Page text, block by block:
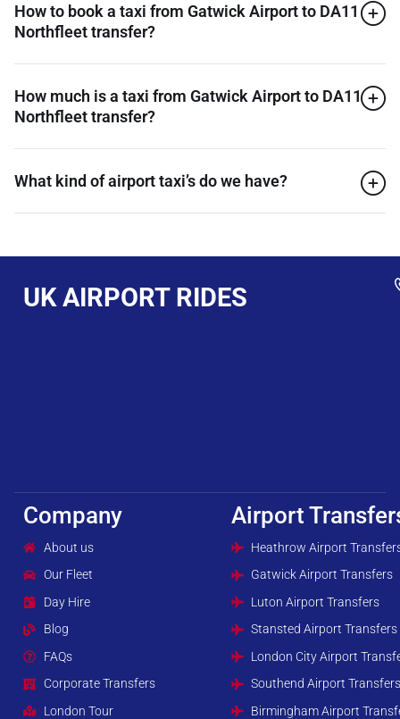
How to book a taxi from Gatwick Airport to DA11
Northfleet transfer?
How much is a taxi from Gatwick Airport to DA11
Northfleet transfer?
What kind of airport taxi’s do we have?
UK AIRPORT RIDES
Company
About us
Our Fleet
Day Hire
Blog
FAQs
Corporate Transfers
London Tour
Airport
Heathrow Airport
Gatwick Airport Transfers
Luton Airport Transfers
Stansted Airport Transfers
London City Airport
Southend Airport
Birmingham Airport